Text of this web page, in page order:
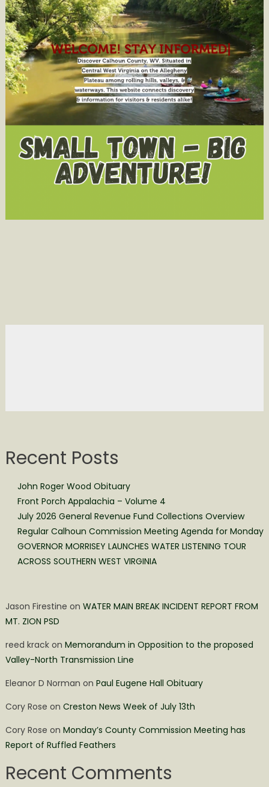
Recent Posts
John Roger Wood Obituary
Front Porch Appalachia – Volume 4
July 2026 General Revenue Fund Collections Overview
Regular Calhoun Commission Meeting Agenda for Monday
GOVERNOR MORRISEY LAUNCHES WATER LISTENING TOUR
ACROSS SOUTHERN WEST VIRGINIA
Jason Firestine on WATER MAIN BREAK INCIDENT REPORT FROM
MT. ZION PSD
reed krackon Memorandum in Opposition to the proposed
Valley-North Transmission Line
Eleanor D Norman on Paul Eugene Hall Obituary
Cory Rose on Creston News Week of July 13th
Cory Rose on Monday’s County Commission Meeting has
Report of Ruffled Feathers
Recent Comments